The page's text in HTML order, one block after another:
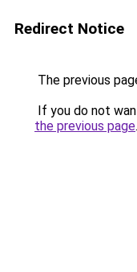
Redirect Notice
The previous
If you do not
the previous page.